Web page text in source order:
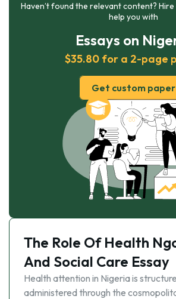
Haven’t found the relevant content?
help you with
Essays on
$35.80 for a 2-page
Get custom paper
The Role Of Health
And Social Care Essay
Health attention in Nigeria is
administered through the